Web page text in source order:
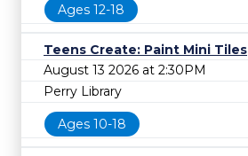
Ages 12-18
Teens Create: Paint Mini Tiles
August 13 2026 at 2:30PM
Perry Library
Ages 10-18